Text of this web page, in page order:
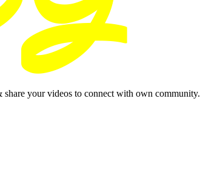
your videos to connect with own community.